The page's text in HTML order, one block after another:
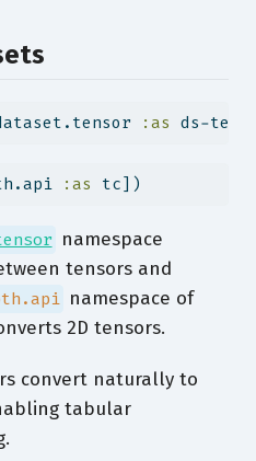
:as ds-
:as tc])
namespace
tensors and
namespace of
2D tensors.
convert naturally to
tabular